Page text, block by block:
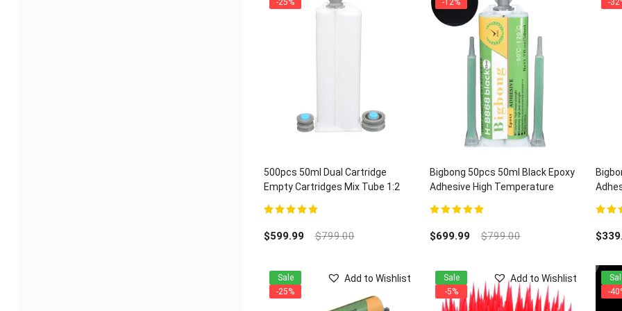
500pcs 50ml Dual Cartridge
Empty Cartridges Mix Tube 1:2
$599.99 $799.00
Bigbong 50pcs 50ml Black Epoxy
Adhesive High Temperature
100pcs Mixing Nozzles
$699.99 $799.00 $
Add to Wishlist
Sale
-25%
Add to Wishlist
Sale
-5%
-